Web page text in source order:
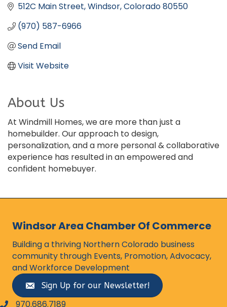
512C Main Street Windsor Colorado80550
(970) 587-6966
Send Email
Visit Website
About Us
At Windmill Homes, we are more than just a
homebuilder. Our approach to design,
personalization, and a more personal & collaborative
experience has resulted in an empowered and
confident homebuyer.
Windsor Area Chamber Of Commerce
Building a thriving Northern Colorado business
community through Events, Promotion, Advocacy,
and Workforce Development
Sign Up for our Newsletter!
970.686.7189